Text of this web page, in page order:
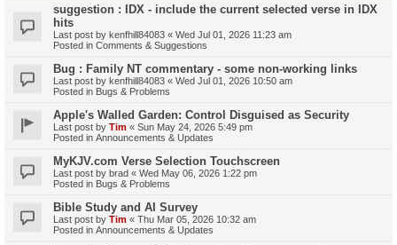
suggestion : IDX - include the current selected verse in IDX
hits
Last post by kenfhill84083 « Wed Jul 01, 2026 11:23 am
Posted in Comments & Suggestions
Bug : Family NT commentary - some non-working links
Last post by kenfhill84083 « Wed Jul 01, 2026 10:50 am
Posted in Bugs & Problems
Apple's Walled Garden: Control Disguised as Security
Last post by Tim « Sun May 24, 2026 5:49 pm
Posted in Announcements & Updates
MyKJV.com Verse Selection Touchscreen
Last post by brad « Wed May 06, 2026 1:22 pm
Posted in Bugs & Problems
Bible Study and AI Survey
Last post by Tim « Thu Mar 05, 2026 10:32 am
Posted in Announcements & Updates